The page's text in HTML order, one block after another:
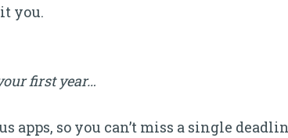
you.
first year…
apps, so you can’t miss a single